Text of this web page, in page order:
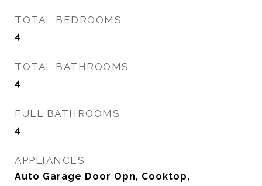
TOTAL BEDROOMS
4
TOTAL BATHROOMS
4
FULL BATHROOMS
4
APPLIANCES
Auto Garage Door Opn, Cooktop,